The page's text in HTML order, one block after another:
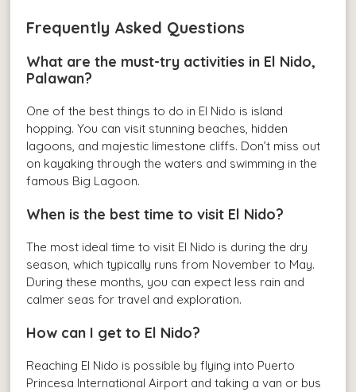
Frequently Asked Questions
What are the must-try activities in El Nido,
Palawan?
One of the best things to do in El Nido is island
hopping. You can visit stunning beaches, hidden
lagoons, and majestic limestone cliffs. Don’t miss out
on kayaking through the waters and swimming in the
famous Big Lagoon.
When is the best time to visit El Nido?
The most ideal time to visit El Nido is during the dry
season, which typically runs from November to May.
During these months, you can expect less rain and
calmer seas for travel and exploration.
How can I get to El Nido?
Reaching El Nido is possible by flying into Puerto
Princesa International Airport and taking a van or bus